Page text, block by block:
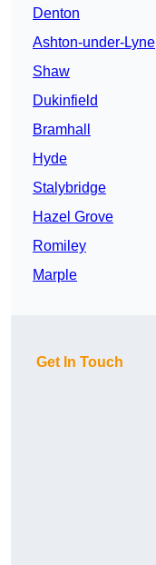
Denton
Ashton-under-Lyne
Shaw
Dukinfield
Bramhall
Hyde
Stalybridge
Hazel Grove
Romiley
Marple
Get In Touch